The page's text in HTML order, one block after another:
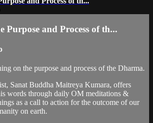
Purpose and Process of th...
on the purpose and process of the Dharma.
Sanat Buddha Maitreya Kumara, offers
words through daily OM meditations &
as a call to action for the outcome of our
on earth.